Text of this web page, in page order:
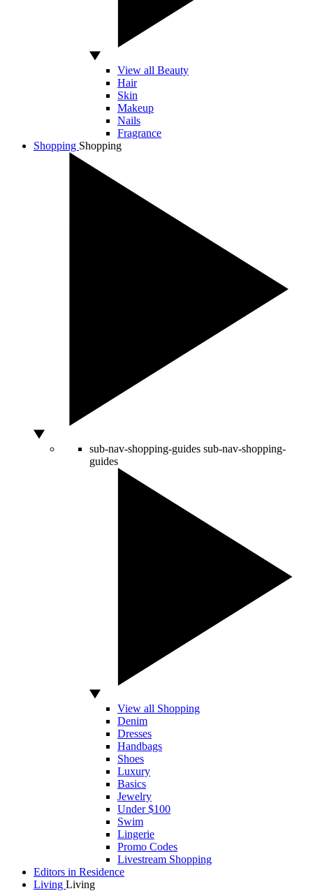
View all Beauty
Hair
Skin
Makeup
Nails
Fragrance
Shopping Shopping
sub-nav-shopping-guides sub-nav-shopping-
guides
View all Shopping
Denim
Dresses
Handbags
Shoes
Luxury
Basics
Jewelry
Under $100
Swim
Lingerie
Promo Codes
Livestream Shopping
Editors in Residence
Living Living